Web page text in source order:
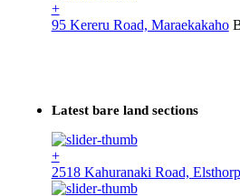
+
95 Kereru Road, Maraekakaho
Latest bare land sections
+
2518 Kahuranaki Road,